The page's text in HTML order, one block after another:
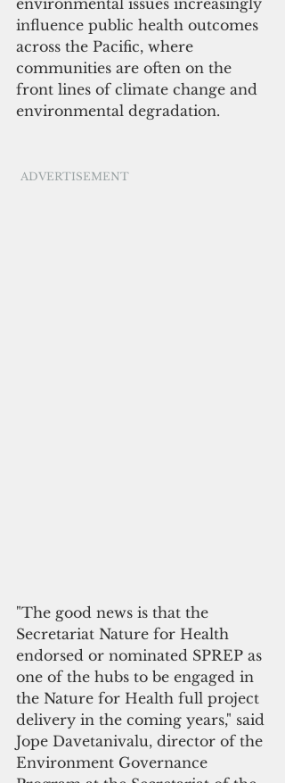
influence public health outcomes
across the Pacific, where
communities are often on the
front lines of climate change and
environmental degradation.
ADVERTISEMENT
"The good news is that the
Secretariat Nature for Health
endorsed or nominated SPREP as
one of the hubs to be engaged in
the Nature for Health full project
delivery in the coming years," said
Jope Davetanivalu, director of the
Environment Governance